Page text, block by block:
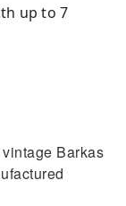
up to 7
Barkas